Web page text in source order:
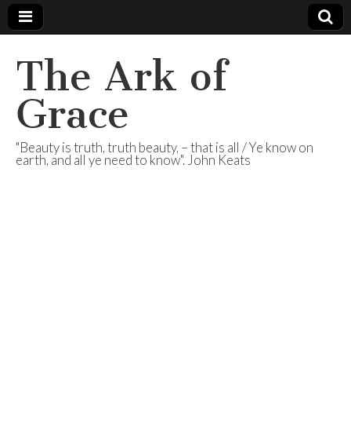
The Ark of
Grace
"Beauty is truth, truth beauty, – that is all / Ye know on
earth, and all ye need to know". John Keats